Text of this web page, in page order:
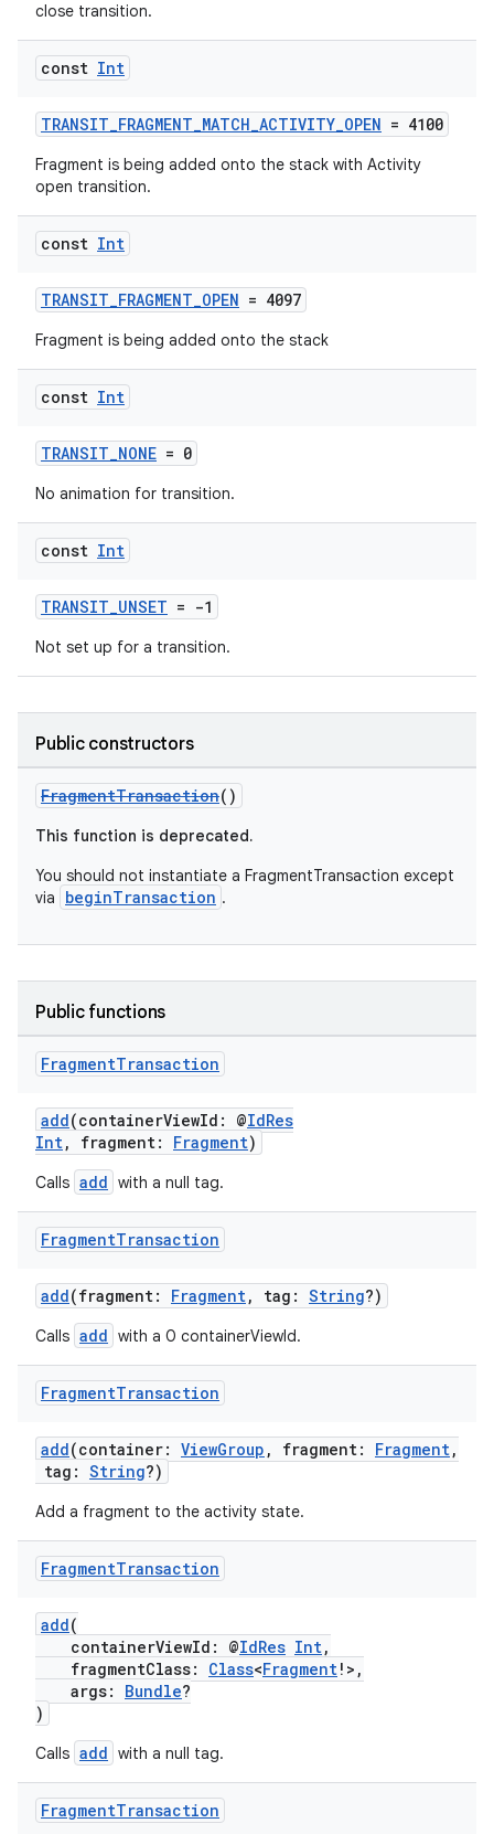
close transition.
const Int
TRANSIT_FRAGMENT_MATCH_ACTIVITY_OPEN = 4100
Fragment is being added onto the stack with Activity
open transition.
const Int
TRANSIT_FRAGMENT_OPEN = 4097
Fragment is being added onto the stack
const Int
TRANSIT_NONE = 0
No animation for transition.
const Int
TRANSIT_UNSET = -1
Not set up for a transition.
Public constructors
FragmentTransaction()
This function is deprecated.
You should not instantiate a FragmentTransaction except
via
beginTransaction .
Public functions
FragmentTransaction
add(containerViewId: @IdRes
Int, fragment: Fragment)
Calls add with a null tag.
FragmentTransaction
add(fragment: Fragment, tag: String?)
Calls add with a 0 containerViewId.
FragmentTransaction
add(container: ViewGroup , fragment: Fragment,
tag: String?)
Add a fragment to the activity state.
FragmentTransaction
add(
containerViewId: @IdRes Int,
fragmentClass: Class<Fragment!>,
args: Bundle?
)
Calls add with a null tag.
FragmentTransaction